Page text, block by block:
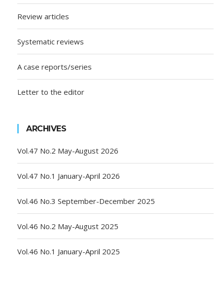
Review articles
Systematic reviews
A case reports/series
Letter to the editor
ARCHIVES
Vol.47 No.2 May-August 2026
Vol.47 No.1 January-April 2026
Vol.46 No.3 September-December 2025
Vol.46 No.2 May-August 2025
Vol.46 No.1 January-April 2025